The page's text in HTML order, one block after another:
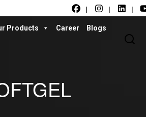
| | |
Products Career Blogs